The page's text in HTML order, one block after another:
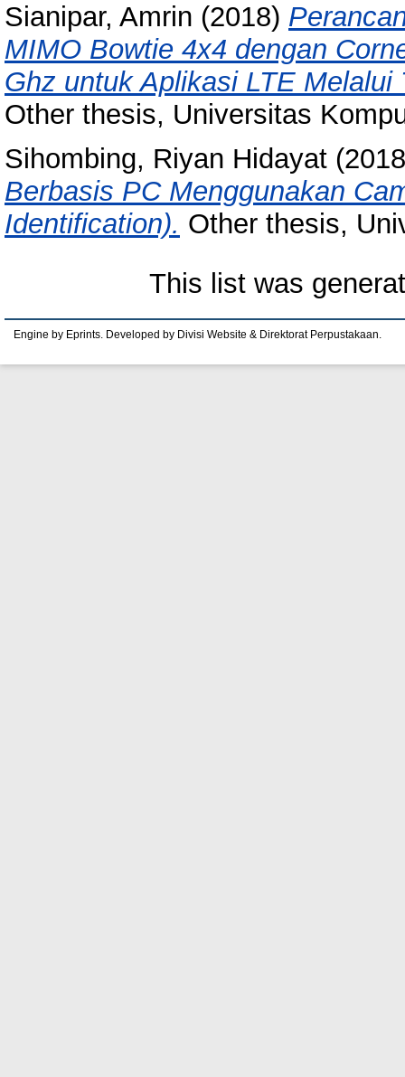
Sianipar, Amrin (2018)
MIMO Bowtie 4x4 dengan
Ghz untuk Aplikasi LTE
Other thesis, Universitas
Sihombing, Riyan Hidayat
Berbasis PC Menggunakan
Identification). Other thesis,
This list was
Engine by Eprints. Developed by Divisi Website & Direktorat Perpustakaan.